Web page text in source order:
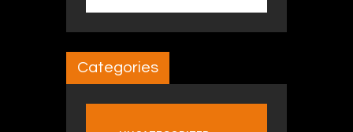
Categories